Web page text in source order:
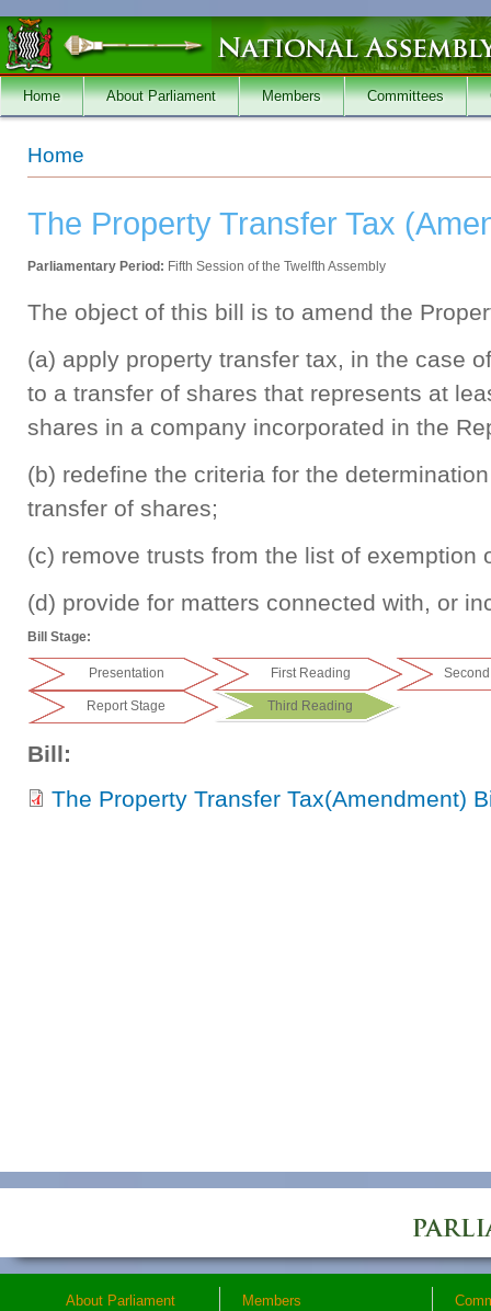
Skip to main content
Home About Parliament Members Committees
You are here
Home
The Property Transfer Tax
Parliamentary Period: Fifth Session of the Twelfth Assembly
The object of this bill is to amend the
(a) apply property transfer tax, in the case
to a transfer of shares that represents at
shares in a company incorporated in the
(b) redefine the criteria for the
transfer of shares;
(c) remove trusts from the list of exemption
(d) provide for matters connected with, or
Bill Stage:
Presentation First Reading
Report Stage Third Reading
Bill:
The Property Transfer Tax(Amendment)
About Parliament Members